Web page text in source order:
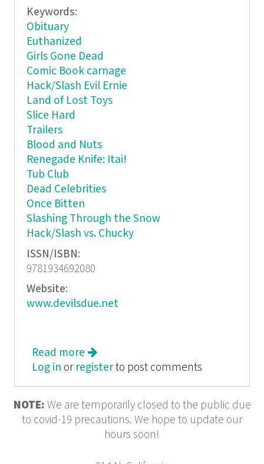
Keywords:
Obituary
Euthanized
Girls Gone Dead
Comic Book carnage
Hack/Slash Evil Ernie
Land of Lost Toys
Slice Hard
Trailers
Blood and Nuts
Renegade Knife: Itai!
Tub Club
Dead Celebrities
Once Bitten
Slashing Through the Snow
Hack/Slash vs. Chucky
ISSN/ISBN:
9781934692080
Website:
www.devilsdue.net
Read more about Hack/Slash Omnibus
Log in or registerto post comments
NOTE: We are temporarily closed to the public due
to covid-19 precautions. We hope to update our
hours soon!